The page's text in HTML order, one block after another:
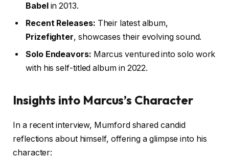
Babelin 2013.
Recent Releases: Their latest album,
Prizefighter, showcases their evolving sound.
Solo Endeavors: Marcus ventured into solo work
with his self-titled album in 2022.
Insights into Marcus’s Character
In a recent interview, Mumford shared candid
reflections about himself, offering a glimpse into his
character: